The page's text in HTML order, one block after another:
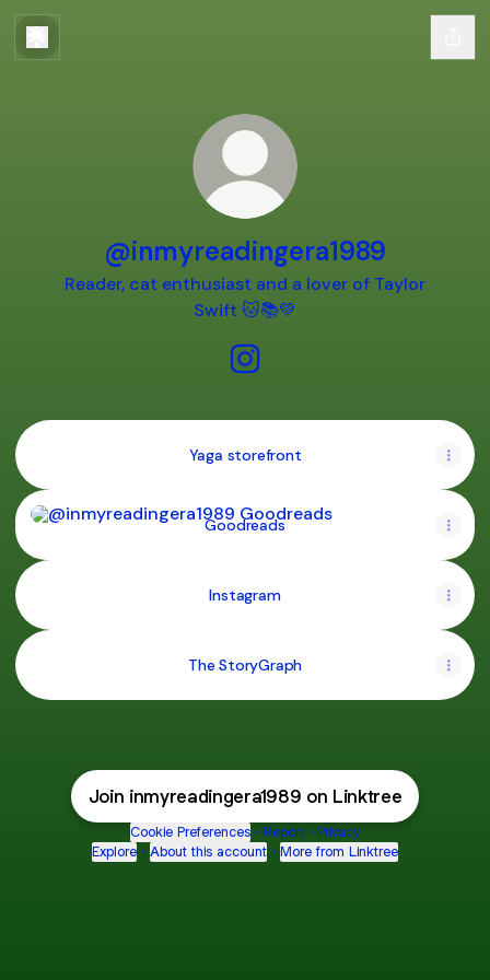
@inmyreadingera1989
Reader, cat enthusiast and a lover of Taylor
Swift 🐱📚💚
Yaga storefront
Goodreads
Goodreads
Instagram
The StoryGraph
Join inmyreadingera1989 on Linktree
Cookie Preferences • Report • Privacy
Explore • About this account • More from Linktree